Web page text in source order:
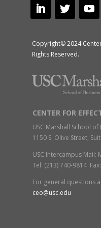
Copyright© 2024
Rights Reserved.
CENTER FOR
USC Marshall School of
1150 S. Olive Street,
USC Intercampus Mail:
Tel: (213) 740-9814
For general questions
ceo@usc.edu